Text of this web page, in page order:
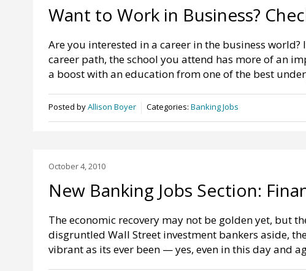
Want to Work in Business?
Are you interested in a career in the business
career path, the school you attend has more of an
a boost with an education from one of the best
Posted byAllison Boyer Categories: Banking Jobs
October 4, 2010
New Banking Jobs Section:
The economic recovery may not be golden yet, but
disgruntled Wall Street investment bankers aside,
vibrant as its ever been — yes, even in this day and